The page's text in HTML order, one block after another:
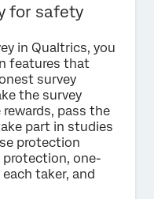
for safety
in Qualtrics, you
features that
survey
the survey
pass the
part in studies
protection
one-
taker, and